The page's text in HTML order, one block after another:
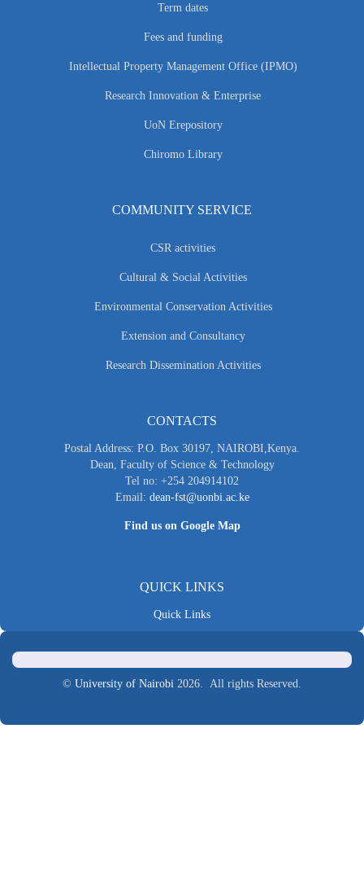
Term dates
Fees and funding
Intellectual Property Management Office (IPMO)
Research Innovation & Enterprise
UoN Erepository
Chiromo Library
COMMUNITY SERVICE
CSR activities
Cultural & Social Activities
Environmental Conservation Activities
Extension and Consultancy
Research Dissemination Activities
CONTACTS
Postal Address: P.O. Box 30197, NAIROBI,Kenya.
Dean, Faculty of Science & Technology
Tel no: +254 204914102
Email: dean-fst@uonbi.ac.ke
Find us on Google Map
QUICK LINKS
Quick Links
© University of Nairobi 2026. All rights Reserved.